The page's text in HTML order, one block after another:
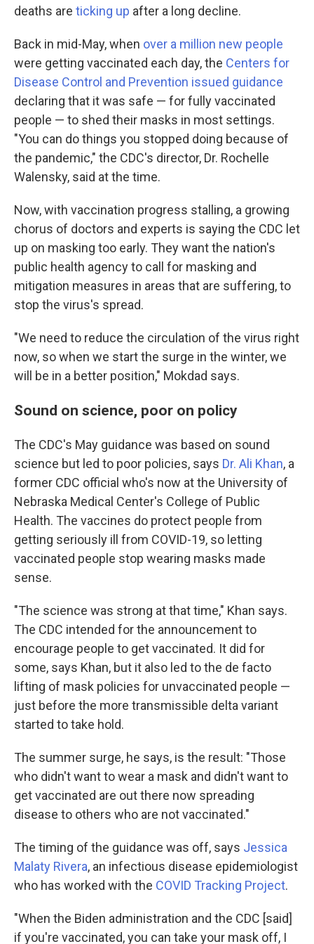
deaths are ticking up after a long decline.
Back in mid-May, when over a million new people
were getting vaccinated each day, the Centers for
Disease Control and Prevention issued guidance
declaring that it was safe — for fully vaccinated
people — to shed their masks in most settings.
"You can do things you stopped doing because of
the pandemic," the CDC's director, Dr. Rochelle
Walensky, said at the time.
Now, with vaccination progress stalling, a growing
chorus of doctors and experts is saying the CDC let
up on masking too early. They want the nation's
public health agency to call for masking and
mitigation measures in areas that are suffering, to
stop the virus's spread.
"We need to reduce the circulation of the virus right
now, so when we start the surge in the winter, we
will be in a better position," Mokdad says.
Sound on science, poor on policy
The CDC's May guidance was based on sound
science but led to poor policies, says Dr. Ali Khan, a
former CDC official who's now at the University of
Nebraska Medical Center's College of Public
Health. The vaccines do protect people from
getting seriously ill from COVID-19, so letting
vaccinated people stop wearing masks made
sense.
"The science was strong at that time," Khan says.
The CDC intended for the announcement to
encourage people to get vaccinated. It did for
some, says Khan, but it also led to the de facto
lifting of mask policies for unvaccinated people —
just before the more transmissible delta variant
started to take hold.
The summer surge, he says, is the result: "Those
who didn't want to wear a mask and didn't want to
get vaccinated are out there now spreading
disease to others who are not vaccinated."
The timing of the guidance was off, says Jessica
Malaty Rivera, an infectious disease epidemiologist
who has worked with the COVID Tracking Project.
"When the Biden administration and the CDC [said]
if you're vaccinated, you can take your mask off, I